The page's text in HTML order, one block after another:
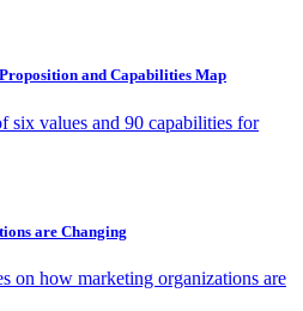
and Capabilities Map
six values and 90 capabilities for
are Changing
on how marketing organizations are